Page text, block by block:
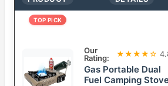
TOP PICK
Our
Rating:
★★★★☆
Gas Portable Dual
Fuel Camping